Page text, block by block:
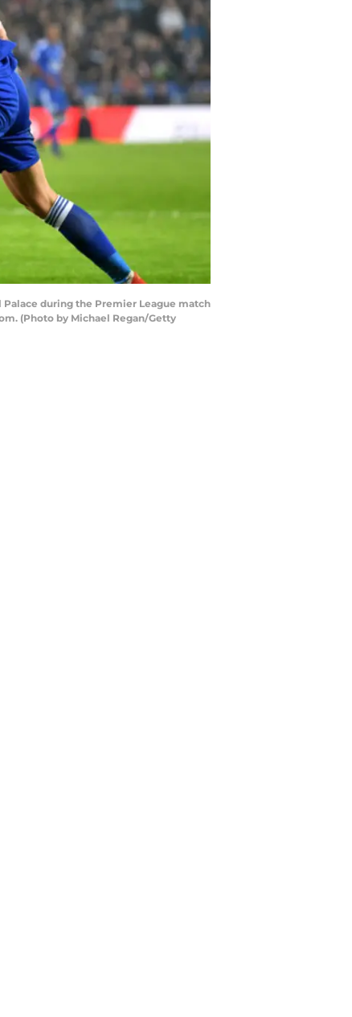
Palace during the Premier League match
(Photo by Michael Regan/Getty